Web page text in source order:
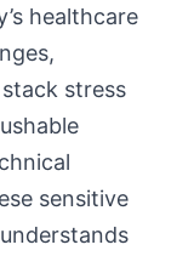
healthcare
stress
sensitive